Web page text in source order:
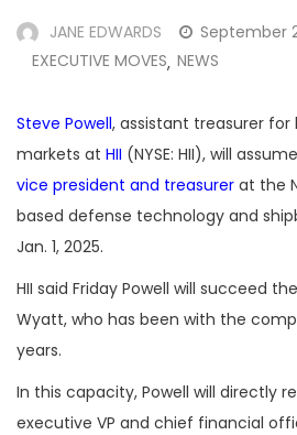
JANE EDWARDS
September
EXECUTIVE MOVES, NEWS
Steve Powell, assistant treasurer
markets at HII (NYSE: HII), will
vice president and treasurer at the
based defense technology and
Jan. 1, 2025.
HII said Friday Powell will succeed the
Wyatt, who has been with the
years.
In this capacity, Powell will directly
executive VP and chief financial